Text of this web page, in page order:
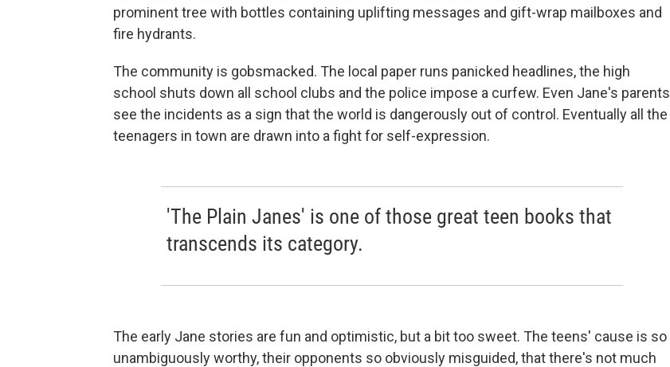
prominent tree with bottles containing uplifting messages and gift-wrap mailboxes and
fire hydrants.
The community is gobsmacked. The local paper runs panicked headlines, the high
school shuts down all school clubs and the police impose a curfew. Even Jane's parents
see the incidents as a sign that the world is dangerously out of control. Eventually all the
teenagers in town are drawn into a fight for self-expression.
'The Plain Janes' is one of those great teen books that
transcends its category.
The early Jane stories are fun and optimistic, but a bit too sweet. The teens' cause is so
unambiguously worthy, their opponents so obviously misguided, that there's not much